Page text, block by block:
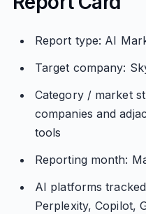
Report type: AI
Target company:
Category / market
companies and
tools
Reporting month:
AI platforms
Perplexity, Copilot,